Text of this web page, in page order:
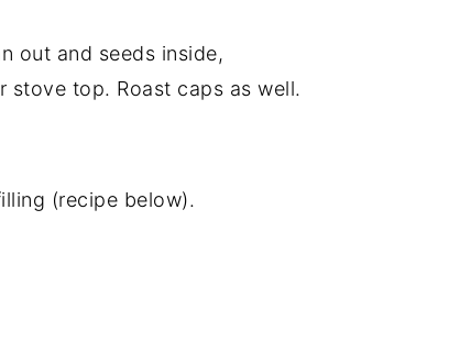
out and seeds inside,
stove top. Roast caps as well.
(recipe below).